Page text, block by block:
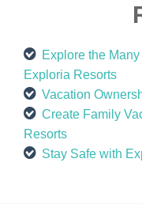
Explore the
Exploria Resorts
Vacation
Create Family
Resorts
Stay Safe with